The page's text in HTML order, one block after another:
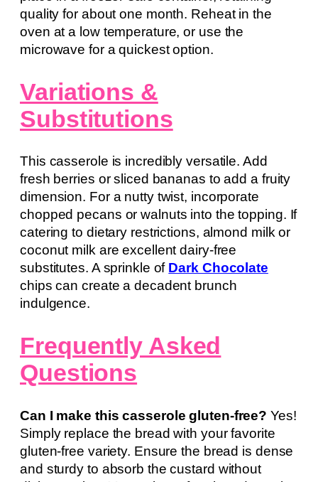
quality for about one month. Reheat in the
oven at a low temperature, or use the
microwave for a quickest option.
Variations &
Substitutions
This casserole is incredibly versatile. Add
fresh berries or sliced bananas to add a fruity
dimension. For a nutty twist, incorporate
chopped pecans or walnuts into the topping. If
catering to dietary restrictions, almond milk or
coconut milk are excellent dairy-free
substitutes. A sprinkle of Dark Chocolate
chips can create a decadent brunch
indulgence.
Frequently Asked
Questions
Can I make this casserole gluten-free? Yes!
Simply replace the bread with your favorite
gluten-free variety. Ensure the bread is dense
and sturdy to absorb the custard without